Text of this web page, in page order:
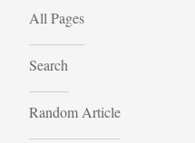
All Pages
Search
Random Article